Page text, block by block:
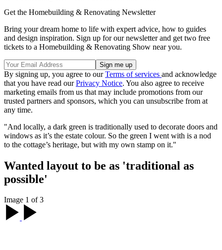
Get the Homebuilding & Renovating Newsletter
Bring your dream home to life with expert advice, how to guides
and design inspiration. Sign up for our newsletter and get two free
tickets to a Homebuilding & Renovating Show near you.
By signing up, you agree to ourTerms of services and acknowledge
that you have read ourPrivacy Notice. You also agree to receive
marketing emails from us that may include promotions from our
trusted partners and sponsors, which you can unsubscribe from at
any time.
"And locally, a dark green is traditionally used to decorate doors and
windows as it’s the estate colour. So the green I went with is a nod
to the cottage’s heritage, but with my own stamp on it."
Wanted layout to be as 'traditional as
possible'
Image 1 of 3